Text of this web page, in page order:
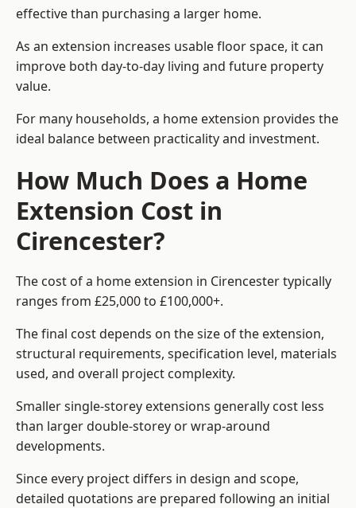
effective than purchasing a larger home.
As an extension increases usable floor space, it can
improve both day-to-day living and future property
value.
For many households, a home extension provides the
ideal balance between practicality and investment.
How Much Does a Home
Extension Cost in
Cirencester?
The cost of a home extension in Cirencester typically
ranges from £25,000 to £100,000+.
The final cost depends on the size of the extension,
structural requirements, specification level, materials
used, and overall project complexity.
Smaller single-storey extensions generally cost less
than larger double-storey or wrap-around
developments.
Since every project differs in design and scope,
detailed quotations are prepared following an initial